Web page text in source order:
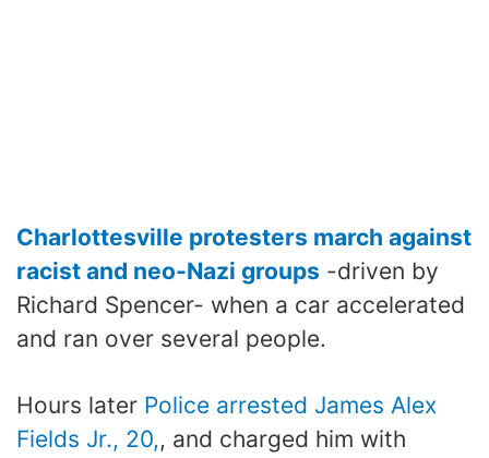
Charlottesville protesters march against
racist and neo-Nazi groups -driven by
Richard Spencer- when a car accelerated
and ran over several people.
Hours later Police arrested James Alex
Fields Jr., 20,, and charged him with